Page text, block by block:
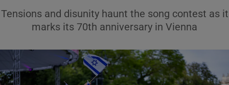
Show Technology sub sections
Show Science sub sections
Tensions and disunity haunt the song contest as it
marks its 70th anniversary in Vienna